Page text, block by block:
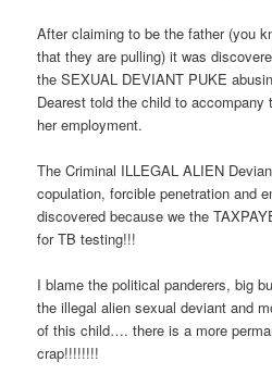
After claiming to be the father (you
that they are pulling) it was
the SEXUAL DEVIANT PUKE
Dearest told the child to
her employment.
The Criminal ILLEGAL ALIEN
copulation, forcible penetration and
discovered because we the
for TB testing!!!
I blame the political panderers, big
the illegal alien sexual deviant and
of this child…. there is a more
crap!!!!!!!!